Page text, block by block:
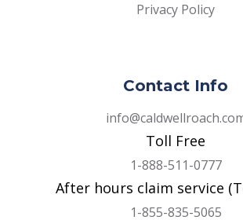
Privacy Policy
Contact Info
Toll Free
1-888-511-0777
After hours claim service
1-855-835-5065